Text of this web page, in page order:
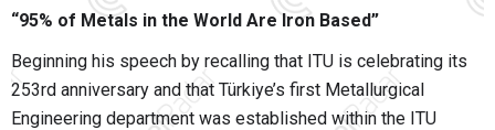
“95% of Metals in the World Are Iron Based”
Beginning his speech by recalling that ITU is celebrating its
253rd anniversary and that Türkiye’s first Metallurgical
Engineering department was established within the ITU